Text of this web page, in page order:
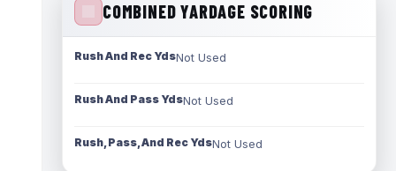
COMBINED YARDAGE SCORING
Rush And Rec YdsNot Used
Rush And Pass YdsNot Used
Rush, Pass, And Rec YdsNot Used